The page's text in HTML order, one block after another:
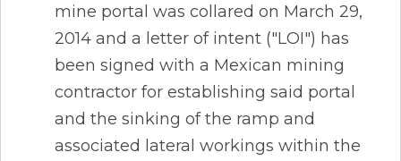
mine portal was collared on March 29,
2014 and a letter of intent ("LOI") has
been signed with a Mexican mining
contractor for establishing said portal
and the sinking of the ramp and
associated lateral workings within the